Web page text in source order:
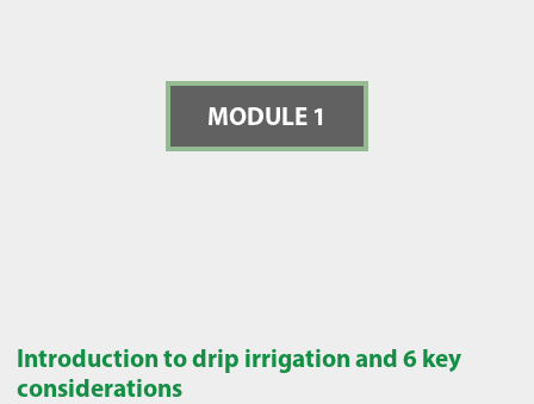
MODULE 1
Introduction to drip irrigation and 6 key
considerations